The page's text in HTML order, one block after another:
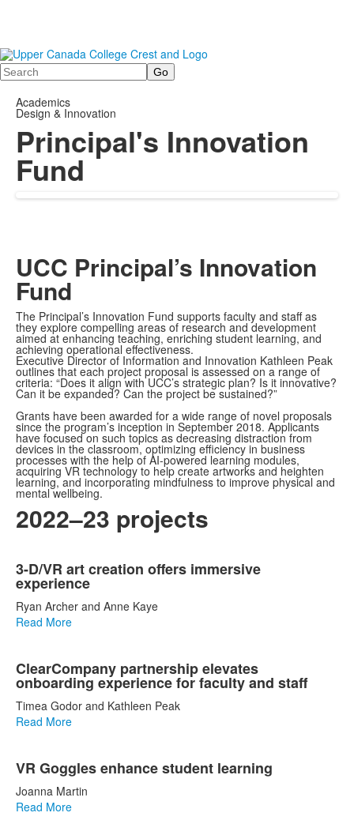
Search
Academics
Design & Innovation
Principal's Innovation
Fund
UCC Principal’s Innovation
Fund
The Principal’s Innovation Fund supports faculty and staff as
they explore compelling areas of research and development
aimed at enhancing teaching, enriching student learning, and
achieving operational effectiveness.
Executive Director of Information and Innovation Kathleen Peak
outlines that each project proposal is assessed on a range of
criteria: “Does it align with UCC’s strategic plan? Is it innovative?
Can it be expanded? Can the project be sustained?”
Grants have been awarded for a wide range of novel proposals
since the program’s inception in September 2018. Applicants
have focused on such topics as decreasing distraction from
devices in the classroom, optimizing efficiency in business
processes with the help of AI-powered learning modules,
acquiring VR technology to help create artworks and heighten
learning, and incorporating mindfulness to improve physical and
mental wellbeing.
2022–23 projects
of
3
items.
3-D/VR art creation offers immersive
experience
Ryan Archer and Anne Kaye
Read More
ClearCompany partnership elevates
onboarding experience for faculty and staff
Timea Godor and Kathleen Peak
Read More
VR Goggles enhance student learning
Joanna Martin
Read More